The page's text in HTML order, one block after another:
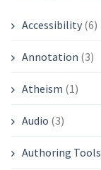
Accessibility(6)
Annotation (3)
Atheism (1)
Audio (3)
Authoring Tools